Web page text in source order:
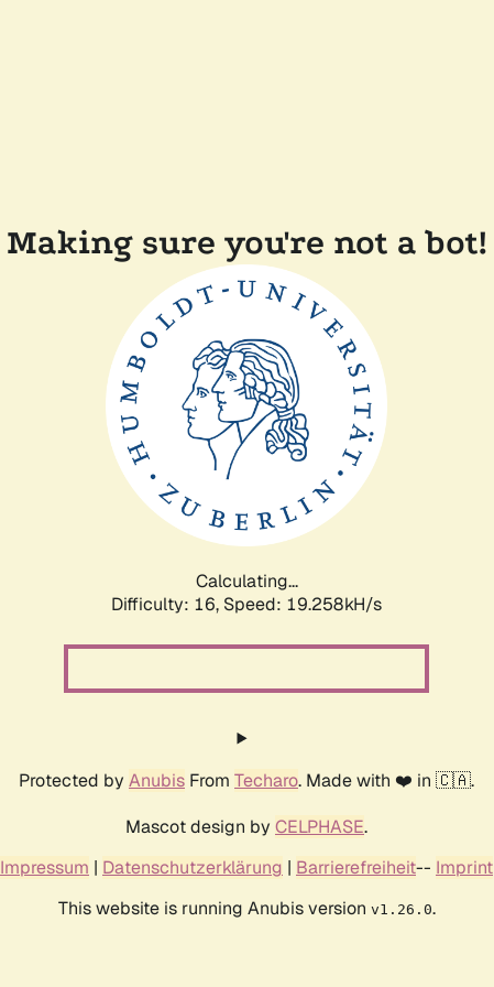
Making sure you're not a bot!
Calculating...
Difficulty: 16, Speed: 19.258kH/s
Protected by Anubis From Techaro. Made with ❤️ in 🇨🇦.
Mascot design by CELPHASE.
Impressum | Datenschutzerklärung | Barrierefreiheit-- Imprint
This website is running Anubis version v1.26.0.